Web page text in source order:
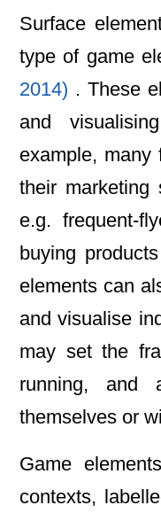
Surface
type of game
2014) . These
and
example, many
their marketing
e.g. frequent-
buying
elements can
and visualise
may set the
running, and
themselves or
Game
contexts,